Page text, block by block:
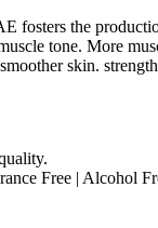
fosters the
tone. More
skin.
Free | Alcohol